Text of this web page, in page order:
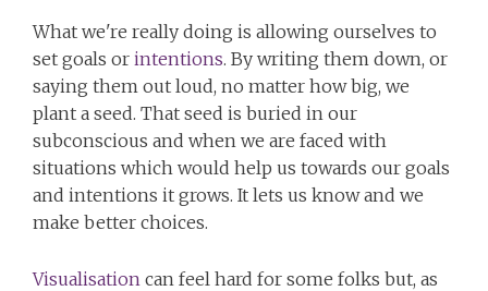
What we're really doing is allowing ourselves to
set goals or intentions. By writing them down, or
saying them out loud, no matter how big, we
plant a seed. That seed is buried in our
subconscious and when we are faced with
situations which would help us towards our goals
and intentions it grows. It lets us know and we
make better choices.
Visualisation can feel hard for some folks but, as